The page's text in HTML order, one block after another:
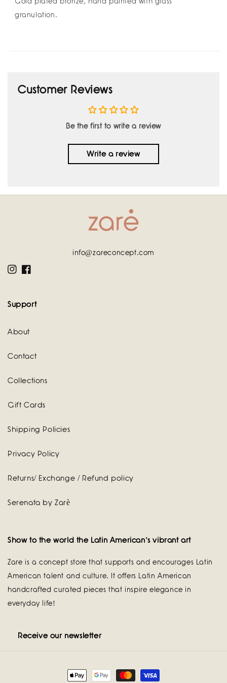
granulation.
Customer Reviews
Be the first to write a review
Write a review
info@zareconcept.com
InstagramFacebook
Support
About
Contact
Collections
Gift Cards
Shipping Policies
Privacy Policy
Returns/ Exchange / Refund policy
Serenata by Zarè
Show to the world the Latin American's vibrant art
Zare is a concept store that supports and encourages Latin
American talent and culture. It offers Latin American
handcrafted curated pieces that inspire elegance in
everyday life!
Receive our newsletter
Payment